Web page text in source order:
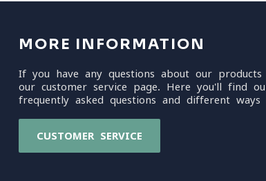
MORE INFORMATION
If you have any questions about our
our customer service page. Here you'll find
frequently asked questions and different
CUSTOMER SERVICE